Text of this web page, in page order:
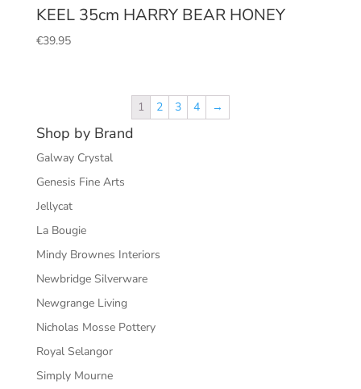
KEEL 35cm HARRY BEAR HONEY
€39.95
1 2 3 4 →
Shop by Brand
Galway Crystal
Genesis Fine Arts
Jellycat
La Bougie
Mindy Brownes Interiors
Newbridge Silverware
Newgrange Living
Nicholas Mosse Pottery
Royal Selangor
Simply Mourne